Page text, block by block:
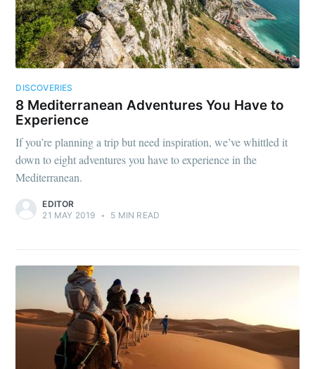
DISCOVERIES
8 Mediterranean Adventures You Have to
Experience
If you’re planning a trip but need inspiration, we’ve whittled it
down to eight adventures you have to experience in the
Mediterranean.
EDITOR
21 MAY 2019 • 5 MIN READ